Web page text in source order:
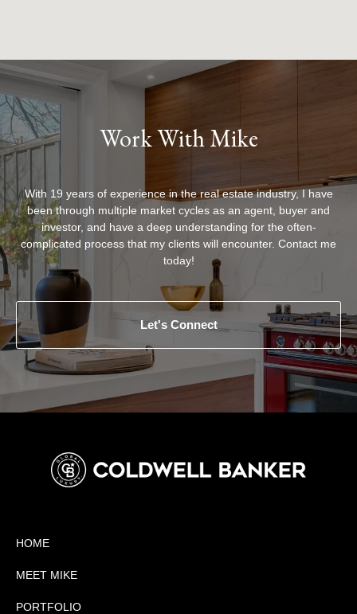
Work With Mike
With 19 years of experience in the real estate industry, I have
been through multiple market cycles as an agent, buyer and
investor, and have a deep understanding for the often-
complicated process that my clients will encounter. Contact me
today!
Let's Connect
HOME
MEET MIKE
PORTFOLIO